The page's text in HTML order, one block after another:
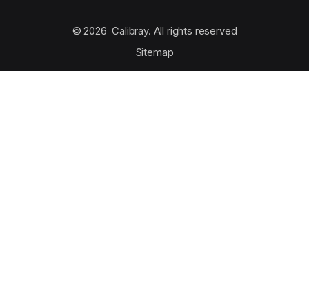
© 2026 Calibray. All rights reserved
Sitemap